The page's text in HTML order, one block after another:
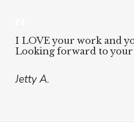
I LOVE your work and
Looking forward to your
Jetty A.